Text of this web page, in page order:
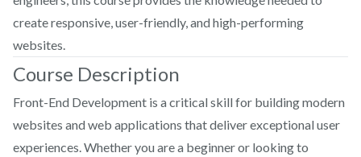
create responsive, user-friendly, and high-performing
websites.
Course Description
Front-End Development is a critical skill for building modern
websites and web applications that deliver exceptional user
experiences. Whether you are a beginner or looking to